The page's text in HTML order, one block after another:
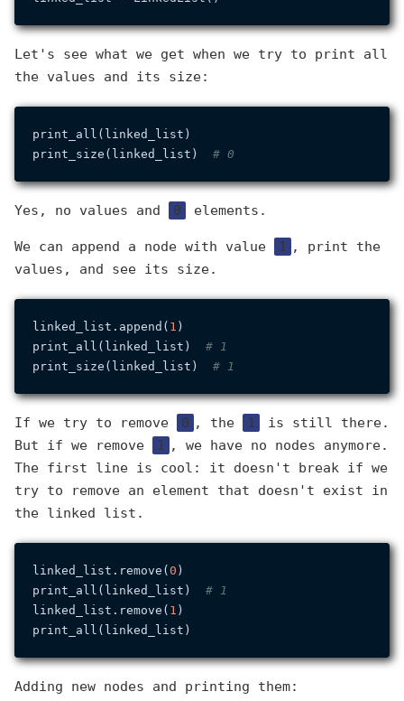
Let's see what we get when we try to print all
the values and its size:
print_all(linked_list)
print_size(linked_list) # 0
Yes, no values and 0 elements.
We can append a node with value 1 , print the
values, and see its size.
linked_list.append( 1 )
print_all(linked_list) # 1
print_size(linked_list) # 1
If we try to remove 0 , the 1
is still there.
But if we remove
1 , we have no nodes anymore.
The first line is cool: it doesn't break if we
try to remove an element that doesn't exist in
the linked list.
linked_list.remove(0 )
print_all(linked_list) # 1
linked_list.remove( 1 )
Adding new nodes and printing them: